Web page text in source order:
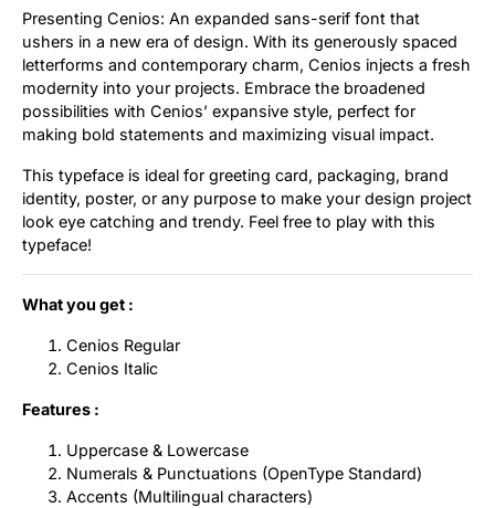
Presenting Cenios: An expanded sans-serif font that
ushers in a new era of design. With its generously spaced
letterforms and contemporary charm, Cenios injects a fresh
modernity into your projects. Embrace the broadened
possibilities with Cenios’ expansive style, perfect for
making bold statements and maximizing visual impact.
This typeface is ideal for greeting card, packaging, brand
identity, poster, or any purpose to make your design project
look eye catching and trendy. Feel free to play with this
typeface!
What you get :
Cenios Regular
Cenios Italic
Features :
Uppercase & Lowercase
Numerals & Punctuations (OpenType Standard)
Accents (Multilingual characters)